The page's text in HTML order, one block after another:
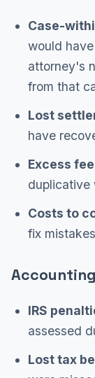
Case-
would
attorney's
from that
Lost
have
Excess
duplicative
Costs to
fix mistakes
IRS
assessed
Lost tax